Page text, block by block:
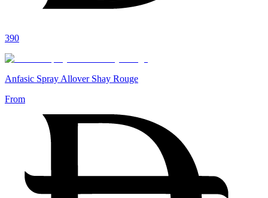
390
Anfasic Spray Allover Shay Rouge
From